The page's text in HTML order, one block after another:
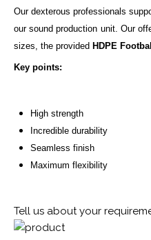
Our dexterous professionals
our sound production unit. Our
sizes, the provided HDPE
Key points:
High strength
Incredible durability
Seamless finish
Maximum flexibility
Tell us about your